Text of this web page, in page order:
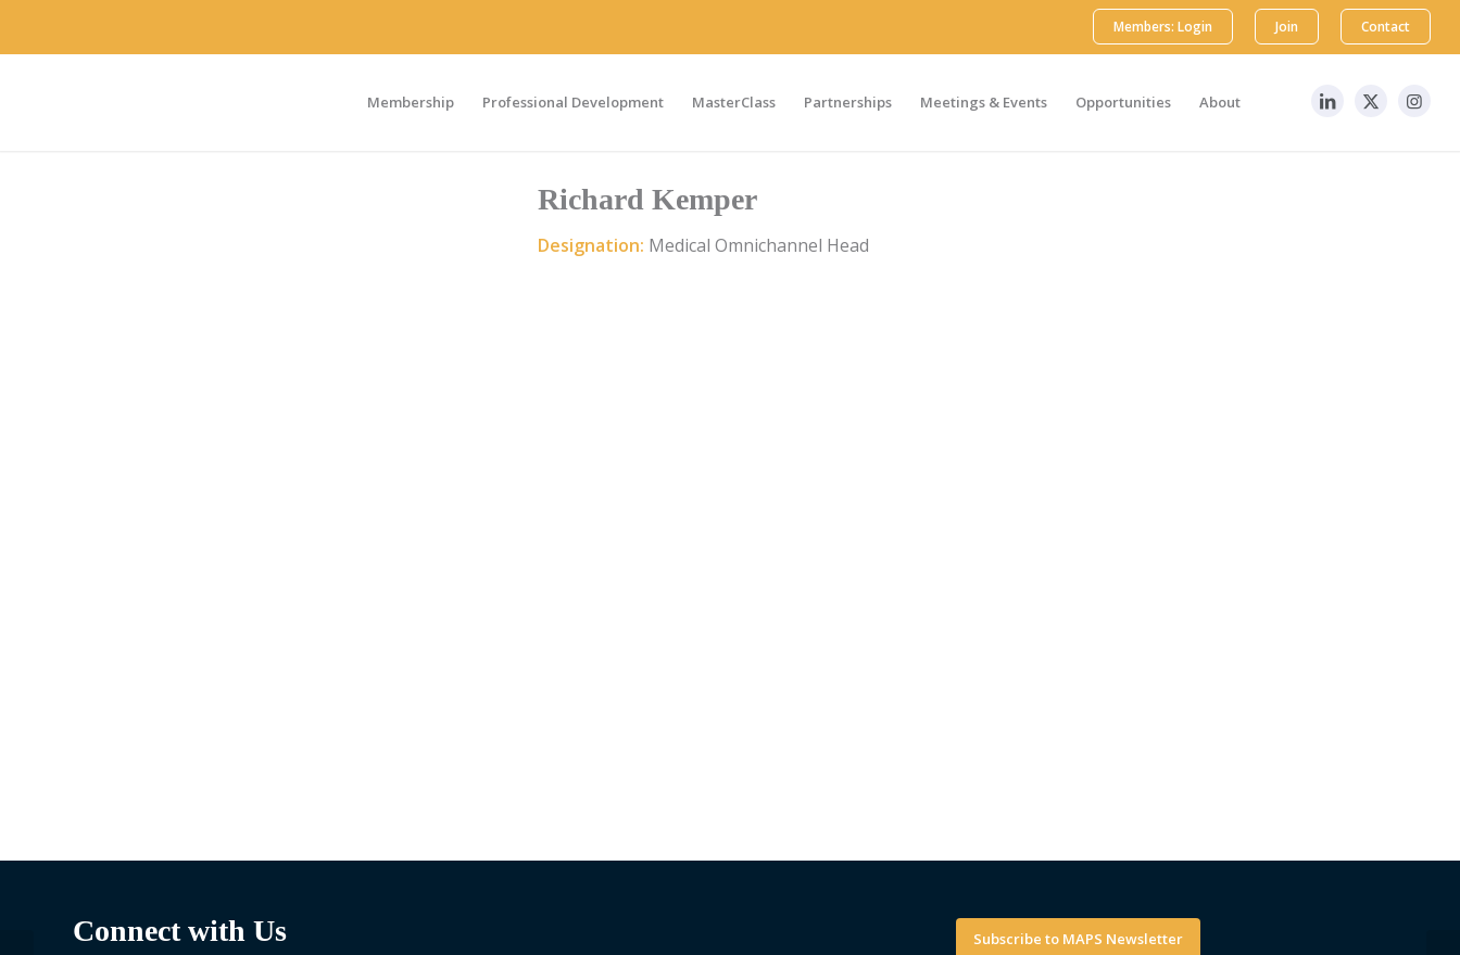
Members: Login Join Contact
Membership Professional Development MasterClass Partnerships Meetings & Events Opportunities About
Richard Kemper
Designation: Medical Omnichannel Head
Connect with Us Subscribe to MAPS Newsletter